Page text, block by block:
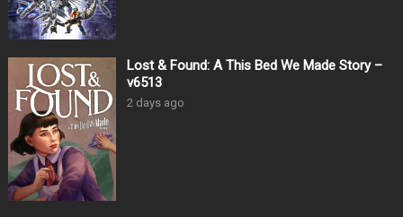
Lost & Found: A This Bed We Made Story –
v6513
2 days ago